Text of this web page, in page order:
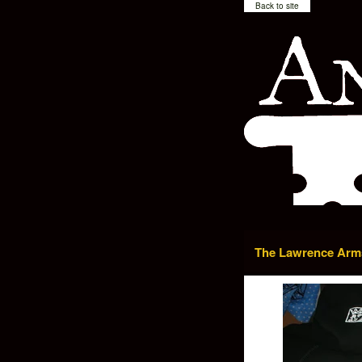
Back to site
The Lawrence